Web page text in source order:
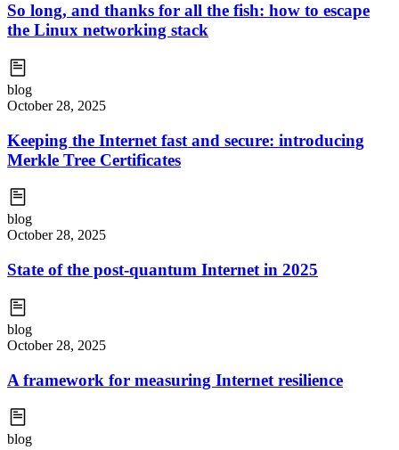
So long, and thanks for all the fish: how to escape
the Linux networking stack
blog
October 28, 2025
Keeping the Internet fast and secure: introducing
Merkle Tree Certificates
blog
October 28, 2025
State of the post-quantum Internet in 2025
blog
October 28, 2025
A framework for measuring Internet resilience
blog